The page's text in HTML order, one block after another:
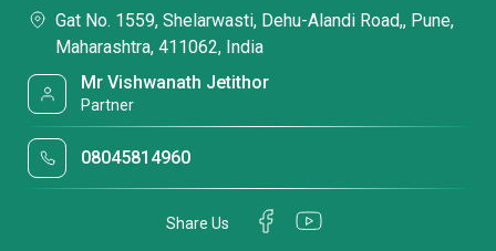
Gat No. 1559, Shelarwasti, Dehu-Alandi Road,, Pune,
Maharashtra, 411062, India
Mr Vishwanath Jetithor
Partner
08045814960
Share Us